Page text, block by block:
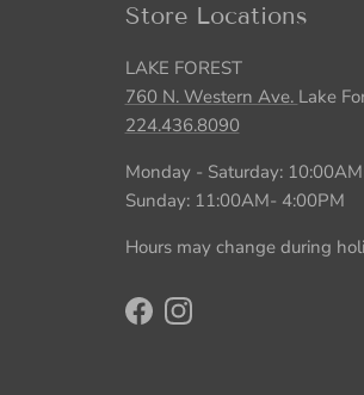
Store Locations
LAKE FOREST
760 N. Western Ave. Lake
224.436.8090
Monday - Saturday:
Sunday: 11:00AM- 4:00PM
Hours may change during
FacebookInstagram